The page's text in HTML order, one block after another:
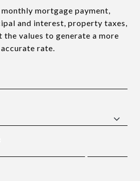
mortgage payment,
and interest, property taxes,
the values to generate a more
accurate rate.